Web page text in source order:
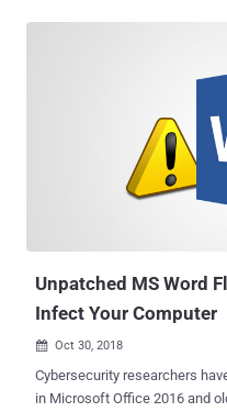
application that allows users
documents effortlessly. It can
ODT, DOC, WRI, or DOCX documents to
disclosing 8 code execution vulnerabilities in
Atlantis Word Processor,
proof-of-concept exploits for
Unpatched MS Word
Infect Your Computer
 Oct 30, 2018
Cybersecurity researchers
in Microsoft Office 2016 and